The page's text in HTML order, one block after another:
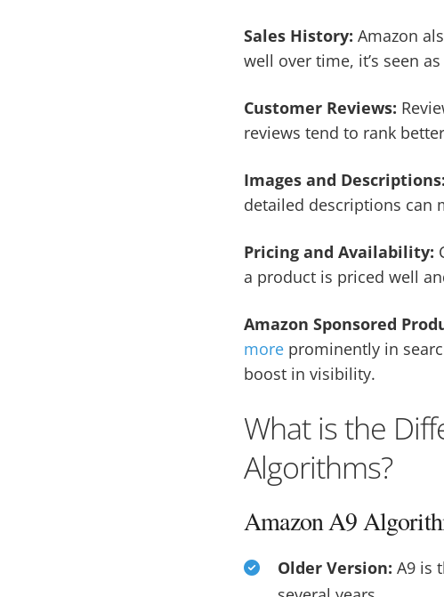
Sales History: Amazon
well over time, it’s seen
Customer Reviews:
reviews tend to rank
Images and
detailed descriptions can
Pricing and Availability:
a product is priced well
Amazon Sponsored
more prominently in
boost in visibility.
What is the
Algorithms?
Amazon A9
Older Version:A9 is